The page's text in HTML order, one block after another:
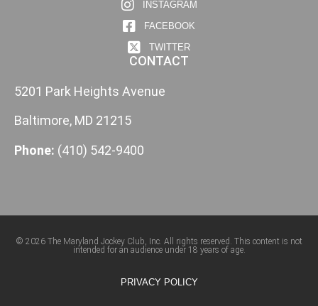
INSTAGRAM
FACEBOOK
TWITTER
CONTACT
5201 Park Heights Avenue
Baltimore, MD 21215
Phone: (410) 542-9400
© 2026 The Maryland Jockey Club, Inc. All rights reserved. This content is not
intended for an audience under 18 years of age.
PRIVACY POLICY